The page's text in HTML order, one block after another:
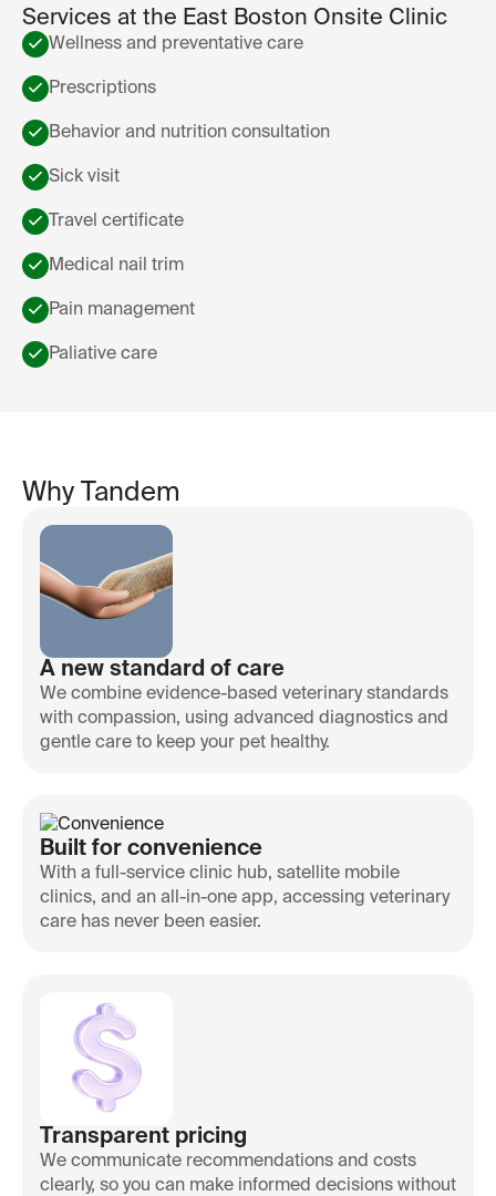
Services at the East Boston Onsite Clinic
Wellness and preventative care
Prescriptions
Behavior and nutrition consultation
Sick visit
Travel certificate
Medical nail trim
Pain management
Paliative care
Why Tandem
A new standard of care
We combine evidence-based veterinary standards
with compassion, using advanced diagnostics and
gentle care to keep your pet healthy.
Built for convenience
With a full-service clinic hub, satellite mobile
clinics, and an all-in-one app, accessing veterinary
care has never been easier.
Transparent pricing
We communicate recommendations and costs
clearly, so you can make informed decisions without